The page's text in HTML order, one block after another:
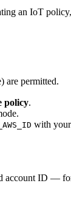
an IoT
are permitted.
policy.
with
account ID —